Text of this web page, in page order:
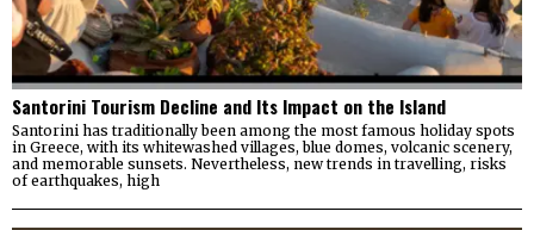
Santorini Tourism Decline and Its Impact on the Island
Santorini has traditionally been among the most famous holiday spots
in Greece, with its whitewashed villages, blue domes, volcanic scenery,
and memorable sunsets. Nevertheless, new trends in travelling, risks
of earthquakes, high